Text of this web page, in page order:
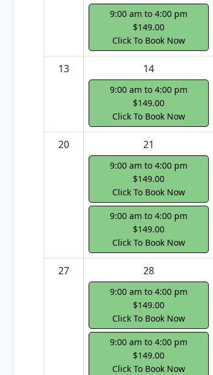
9:00 am to 4:00 pm
$149.00
Click To Book Now
13 14
9:00 am to 4:00 pm
$149.00
Click To Book Now
20 21
9:00 am to 4:00 pm
$149.00
Click To Book Now
9:00 am to 4:00 pm
$149.00
Click To Book Now
27 28
9:00 am to 4:00 pm
$149.00
Click To Book Now
9:00 am to 4:00 pm
$149.00
Click To Book Now